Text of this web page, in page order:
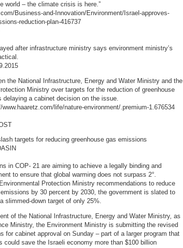
world – the climate crisis is here.”
Business-and-Innovation/Environment/Israel-approves-
reduction-plan-416737
after infrastructure ministry says environment ministry’s
the National Infrastructure, Energy and Water Ministry and the
Ministry over targets for the reduction of greenhouse
delaying a cabinet decision on the issue.
life/nature-environment/.premium-1.676534
targets for reducing greenhouse gas emissions
in COP- 21 are aiming to achieve a legally binding and
to ensure that global warming does not surpass 2°.
Protection Ministry recommendations to reduce
by 30 percent by 2030, the government is slated to
slimmed-down target of only 25%.
of the National Infrastructure, Energy and Water Ministry, as
Ministry, the Environment Ministry is submitting the revised
for cabinet approval on Sunday – part of a larger program that
could save the Israeli economy more than $100 billion